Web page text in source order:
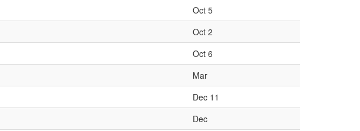
Oct 5
Oct 2
Oct 6
Mar
Dec 11
Dec